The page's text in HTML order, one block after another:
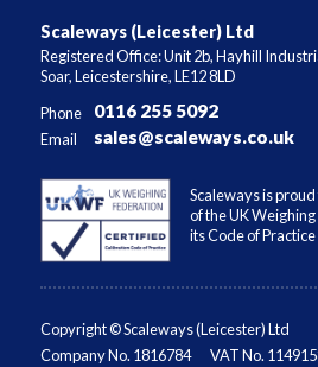
Scaleways (Leicester) Ltd
Registered Office: Unit 2b, Hayhill
Soar, Leicestershire, LE12 8LD
Phone
0116 255 5092
Email sales@scaleways.co.uk
Scaleways is
of the UK
its Code of Practice
Copyright © Scaleways (Leicester) Ltd
Company No. 1816784
VAT No.